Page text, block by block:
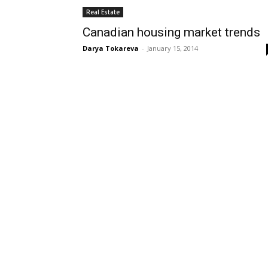
Real Estate
Canadian housing market trends
Darya Tokareva - January 15, 2014